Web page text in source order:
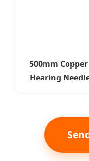
500mm
Hearing